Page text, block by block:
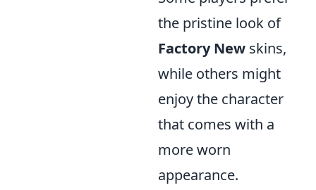
the pristine look of
Factory New skins,
while others might
enjoy the character
that comes with a
more worn
appearance.